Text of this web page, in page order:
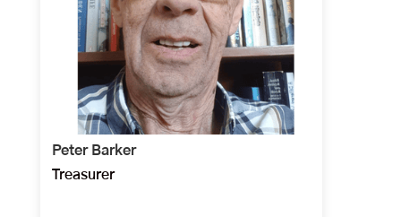
Peter Barker
Treasurer